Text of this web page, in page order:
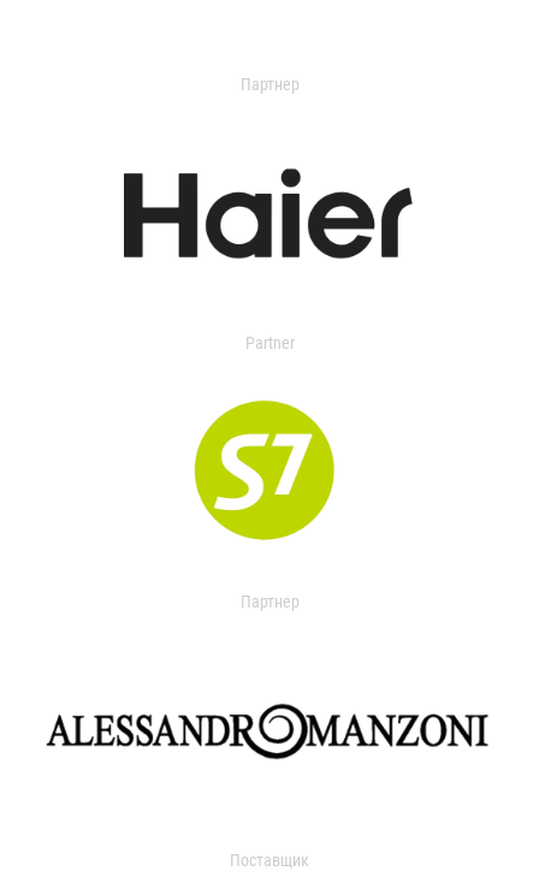
Партнер
Partner
Партнер
Поставщик